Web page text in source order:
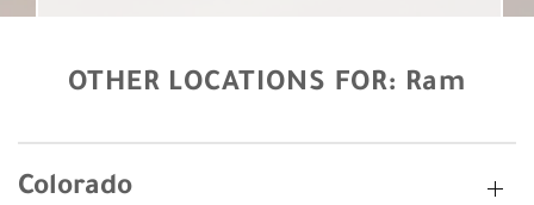
OTHER LOCATIONS FOR: Ram
Colorado